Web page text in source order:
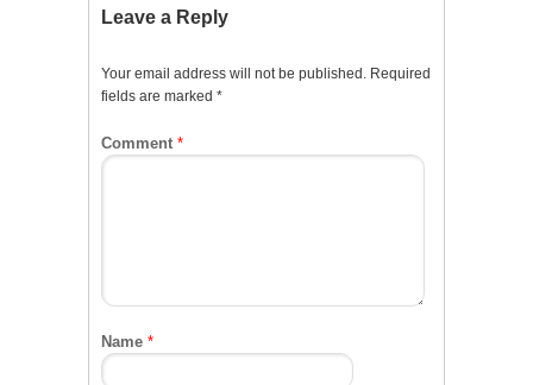
Leave a Reply
Your email address will not be published. Required
fields are marked *
Comment *
Name *